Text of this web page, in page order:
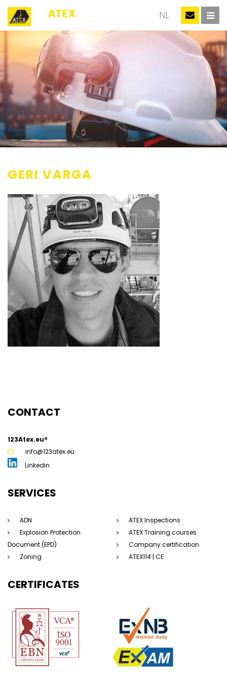
NL
GERI VARGA
CONTACT
123Atex.eu®
info@123atex.eu
Linkedin
SERVICES
ADN
Explosion Protection
Document (EPD)
Zoning
ATEX Inspections
ATEX Training courses
Company certification
ATEX114 | CE
CERTIFICATES